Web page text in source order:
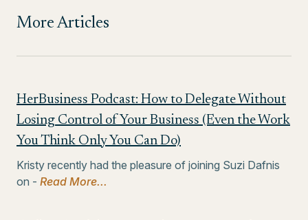
More Articles
HerBusiness Podcast: How to Delegate Without
Losing Control of Your Business (Even the Work
You Think Only You Can Do)
Kristy recently had the pleasure of joining Suzi Dafnis
on - Read More...